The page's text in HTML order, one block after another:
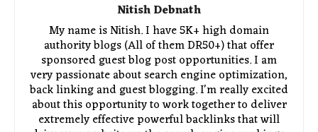
Nitish Debnath
My name is Nitish. I have 5K+ high domain
authority blogs (All of them DR50+) that offer
sponsored guest blog post opportunities. I am
very passionate about search engine optimization,
back linking and guest blogging. I'm really excited
about this opportunity to work together to deliver
extremely effective powerful backlinks that will